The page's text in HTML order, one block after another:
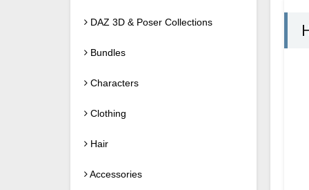
DAZ 3D & Poser Collections
Bundles
Characters
Clothing
Hair
Accessories